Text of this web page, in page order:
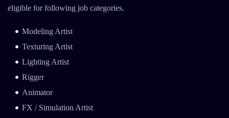
eligible for following job categories.
Modeling Artist
Texturing Artist
Lighting Artist
Rigger
Animator
FX / Simulation Artist